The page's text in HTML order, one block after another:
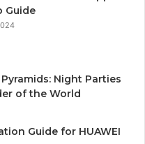
Guide
Night Parties
of the World
Guide for HUAWEI